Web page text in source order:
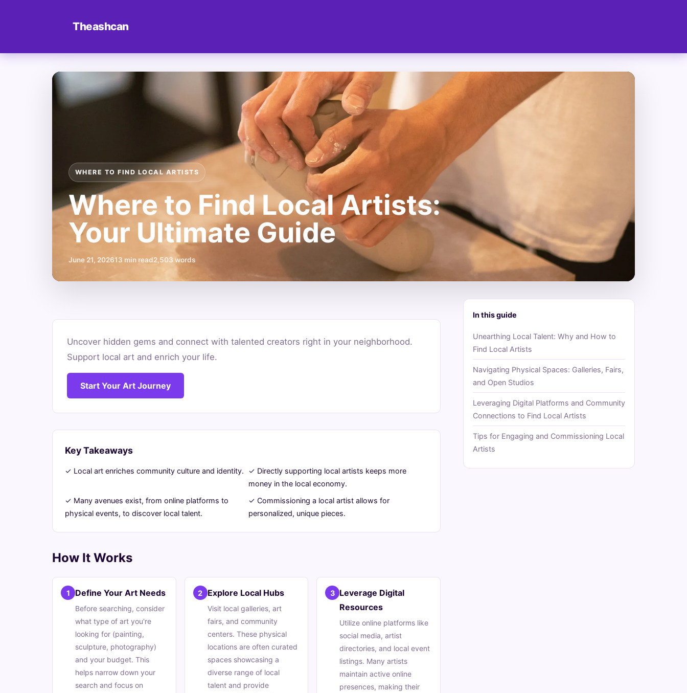
Theashcan
WHERE TO FIND LOCAL ARTISTS
Where to Find Local Artists:
Your Ultimate Guide
June 21, 202613 min read2,503 words
to
Find
Local
Your
Ultimate
Guide
June
21,
13
2,503
Uncover hidden gems and connect with talented creators right in your neighborhood.
Support local art and enrich your life.
Start Your Art Journey
Key Takeaways
✓ Local art enriches community culture and identity.
✓ Directly supporting local artists keeps more
money in the local economy.
✓ Many avenues exist, from online platforms to
physical events, to discover local talent.
✓ Commissioning a local artist allows for
personalized, unique pieces.
How It Works
1 Define Your Art Needs
Before searching, consider
what type of art you're
looking for (painting,
sculpture, photography)
and your budget. This
helps narrow down your
search and focus on
2 Explore Local Hubs
Visit local galleries, art
fairs, and community
centers. These physical
locations are often curated
spaces showcasing a
diverse range of local
talent and provide
3 Leverage Digital
Resources
Utilize online platforms like
social media, artist
directories, and local event
listings. Many artists
maintain active online
presences, making their
In this guide
Unearthing Local Talent: Why and How to
Find Local Artists
Navigating Physical Spaces: Galleries, Fairs,
and Open Studios
Leveraging Digital Platforms and Community
Connections to Find Local Artists
Tips for Engaging and Commissioning Local
Artists